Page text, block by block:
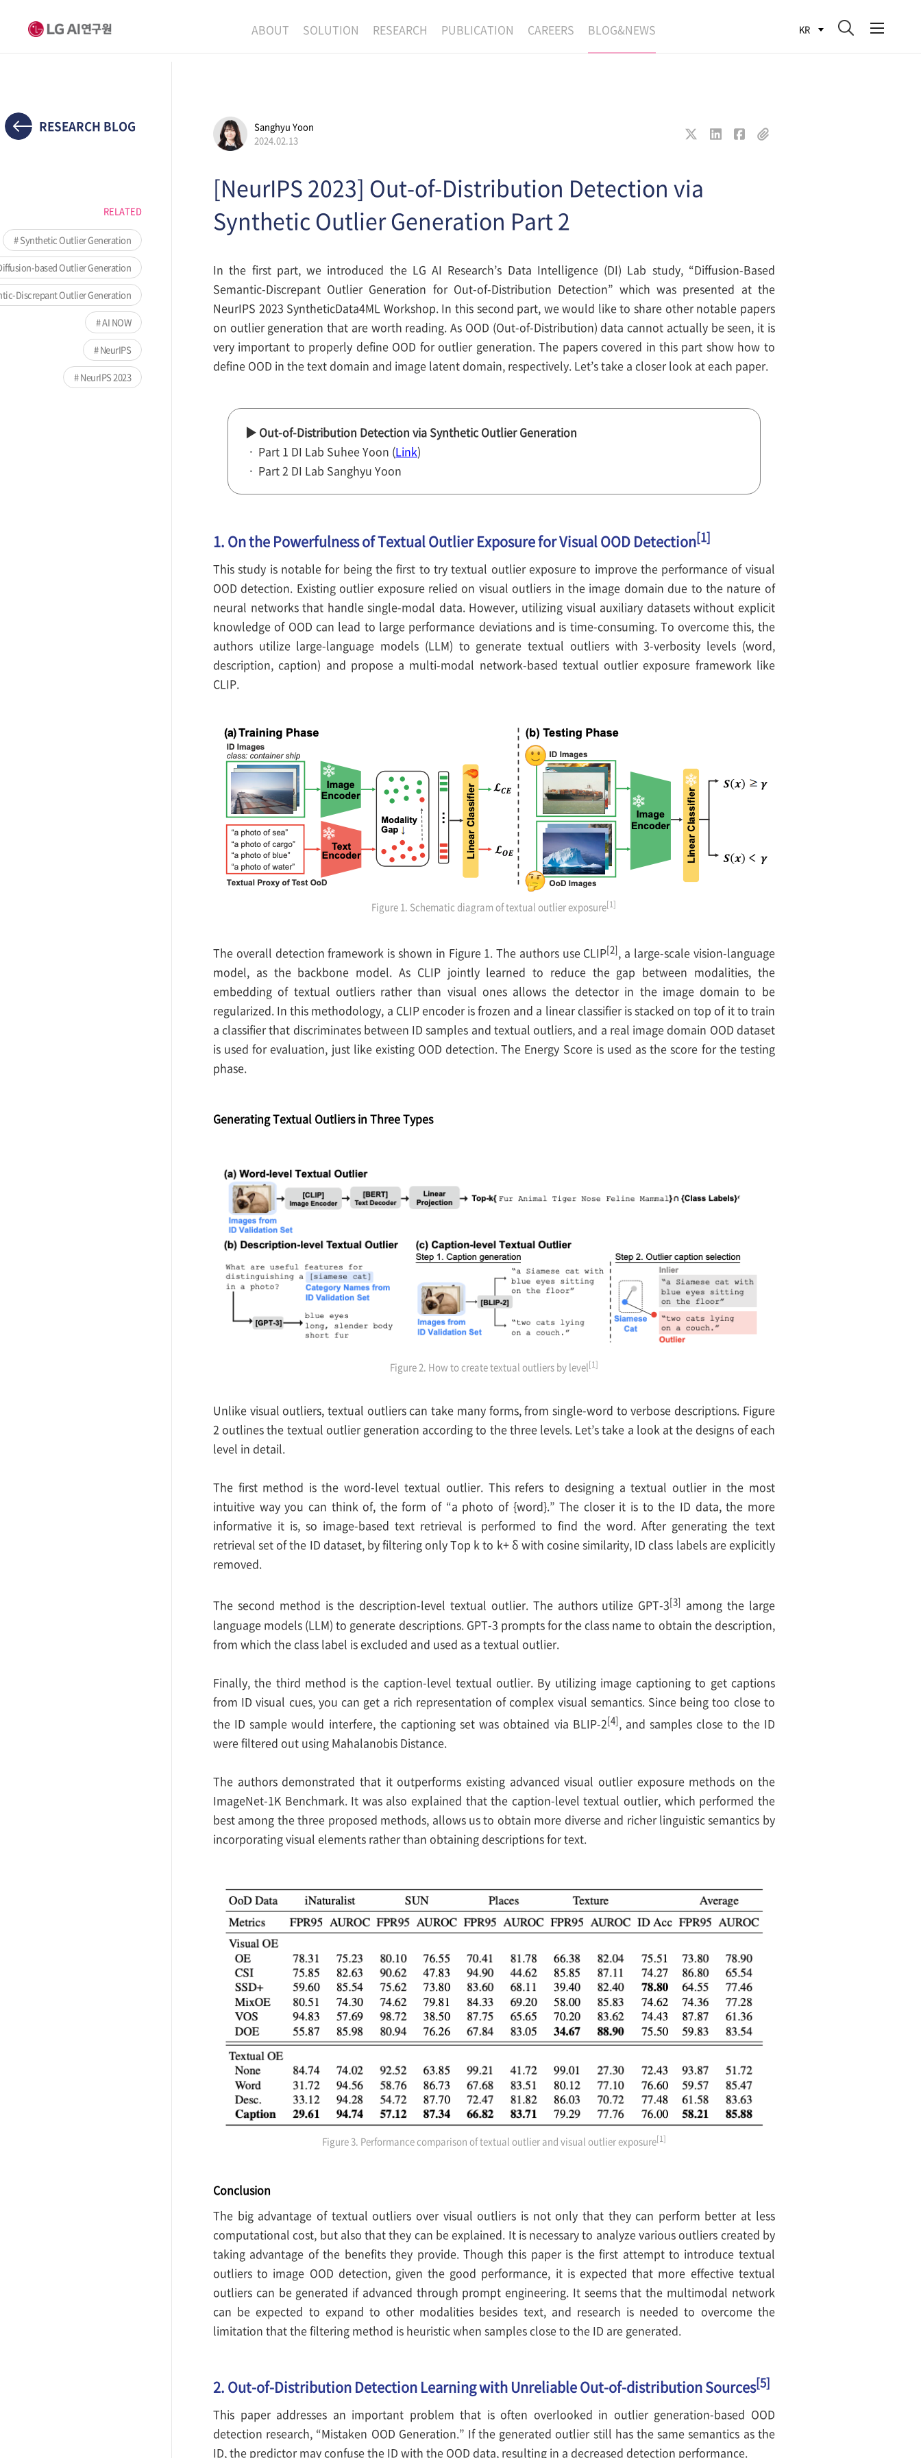
ABOUT
ETHICS PRINCIPLES
LOCATION
SOLUTION RESEARCH
DATA INTELLIGENCE
MATERIALS INTELLIGENCE
PUBLICATION CAREERS BLOG&NEWS KR
RESEARCH BLOG
RELATED
Synthetic Outlier Generation
based Outlier Generation
Discrepant Outlier Generation
AI NOW
NeurIPS
NeurIPS 2023
Sanghyu Yoon
2024.02.13
[NeurIPS 2023] Out-of-Distribution Detection via
Synthetic Outlier Generation Part 2
In the first part, we introduced the LG AI Research’s Data Intelligence (DI) Lab study, “Diffusion-Based
Semantic-Discrepant Outlier Generation for Out-of-Distribution Detection” which was presented at the
NeurIPS 2023 SyntheticData4ML Workshop. In this second part, we would like to share other notable papers
on outlier generation that are worth reading. As OOD (Out-of-Distribution) data cannot actually be seen, it is
very important to properly define OOD for outlier generation. The papers covered in this part show how to
define OOD in the text domain and image latent domain, respectively. Let’s take a closer look at each paper.
▶ Out-of-Distribution Detection via Synthetic Outlier Generation
ㆍ Part 1 DI Lab Suhee Yoon (Link)
ㆍ Part 2 DI Lab Sanghyu Yoon
1. On the Powerfulness of Textual Outlier Exposure for Visual OOD Detection[1]
This study is notable for being the first to try textual outlier exposure to improve the performance of visual
OOD detection. Existing outlier exposure relied on visual outliers in the image domain due to the nature of
neural networks that handle single-modal data. However, utilizing visual auxiliary datasets without explicit
knowledge of OOD can lead to large performance deviations and is time-consuming. To overcome this, the
authors utilize large-language models (LLM) to generate textual outliers with 3-verbosity levels (word,
description, caption) and propose a multi-modal network-based textual outlier exposure framework like
CLIP.
Figure 1. Schematic diagram of textual outlier exposure[1]
The overall detection framework is shown in Figure 1. The authors use CLIP[2], a large-scale vision-language
model, as the backbone model. As CLIP jointly learned to reduce the gap between modalities, the
embedding of textual outliers rather than visual ones allows the detector in the image domain to be
regularized. In this methodology, a CLIP encoder is frozen and a linear classifier is stacked on top of it to train
a classifier that discriminates between ID samples and textual outliers, and a real image domain OOD dataset
is used for evaluation, just like existing OOD detection. The Energy Score is used as the score for the testing
phase.
Generating Textual Outliers in Three Types
Figure 2. How to create textual outliers by level[1]
Unlike visual outliers, textual outliers can take many forms, from single-word to verbose descriptions. Figure
2 outlines the textual outlier generation according to the three levels. Let’s take a look at the designs of each
level in detail.
The first method is the word-level textual outlier. This refers to designing a textual outlier in the most
intuitive way you can think of, the form of “a photo of {word}.” The closer it is to the ID data, the more
informative it is, so image-based text retrieval is performed to find the word. After generating the text
retrieval set of the ID dataset, by filtering only Top k to k+ δ with cosine similarity, ID class labels are explicitly
removed.
The second method is the description-level textual outlier. The authors utilize GPT-3[3] among the large
language models (LLM) to generate descriptions. GPT-3 prompts for the class name to obtain the description,
from which the class label is excluded and used as a textual outlier.
Finally, the third method is the caption-level textual outlier. By utilizing image captioning to get captions
from ID visual cues, you can get a rich representation of complex visual semantics. Since being too close to
the ID sample would interfere, the captioning set was obtained via BLIP-2[4], and samples close to the ID
were filtered out using Mahalanobis Distance.
The authors demonstrated that it outperforms existing advanced visual outlier exposure methods on the
ImageNet-1K Benchmark. It was also explained that the caption-level textual outlier, which performed the
best among the three proposed methods, allows us to obtain more diverse and richer linguistic semantics by
incorporating visual elements rather than obtaining descriptions for text.
Figure 3. Performance comparison of textual outlier and visual outlier exposure[1]
Conclusion
The big advantage of textual outliers over visual outliers is not only that they can perform better at less
computational cost, but also that they can be explained. It is necessary to analyze various outliers created by
taking advantage of the benefits they provide. Though this paper is the first attempt to introduce textual
outliers to image OOD detection, given the good performance, it is expected that more effective textual
outliers can be generated if advanced through prompt engineering. It seems that the multimodal network
can be expected to expand to other modalities besides text, and research is needed to overcome the
limitation that the filtering method is heuristic when samples close to the ID are generated.
2. Out-of-Distribution Detection Learning with Unreliable Out-of-distribution Sources[5]
This paper addresses an important problem that is often overlooked in outlier generation-based OOD
detection research, “Mistaken OOD Generation.” If the generated outlier still has the same semantics as the
ID, the predictor may confuse the ID with the OOD data, resulting in a decreased detection performance.